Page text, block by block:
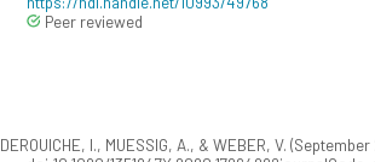
Peer reviewed
DEROUICHE, I., MUESSIG, A., & WEBER, V.